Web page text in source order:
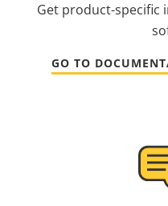
Get product-specific
GO TO